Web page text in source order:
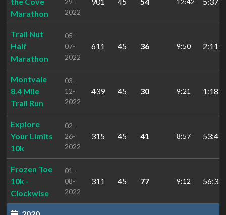
Marathon
2022
Trail Nut
Half
Marathon
05-
07-
2022
611 45 36 9:50
Montvale
8.4 Mile
Trail Run
03-
12-
2022
439 45 30 9:21
Explore
Your Limits
10k
02-
26-
2022
315 45 41 8:57
Frozen Toe
10k -
Clockwise
01-
08-
2022
311 45 77 9:12